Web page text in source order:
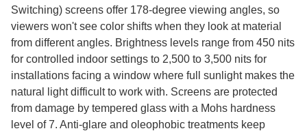
Switching) screens offer 178-degree viewing angles, so
viewers won't see color shifts when they look at material
from different angles. Brightness levels range from 450 nits
for controlled indoor settings to 2,500 to 3,500 nits for
installations facing a window where full sunlight makes the
natural light difficult to work with. Screens are protected
from damage by tempered glass with a Mohs hardness
level of 7. Anti-glare and oleophobic treatments keep